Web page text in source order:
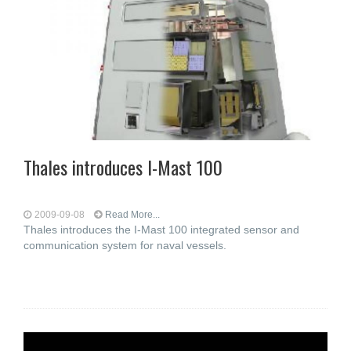
Thales introduces I-Mast 100
2009-09-08 Read More...
Thales introduces the I-Mast 100 integrated sensor and
communication system for naval vessels.